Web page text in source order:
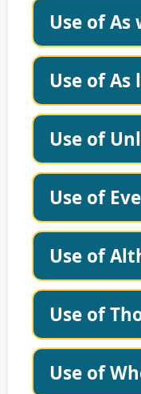
Use of As
Use of As
Use of
Use of
Use of
Use of
Use of